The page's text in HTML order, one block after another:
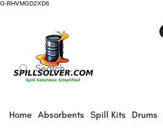
G-RHVMGD2XD6
Home Absorbents Spill Kits Drums